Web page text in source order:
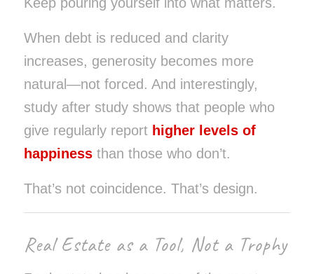
When debt is reduced and clarity
increases, generosity becomes more
natural—not forced. And interestingly,
study after study shows that people who
give regularly report higher levels of
happinessthan those who don’t.
That’s not coincidence. That’s design.
Real Estate as a Tool, Not a Trophy